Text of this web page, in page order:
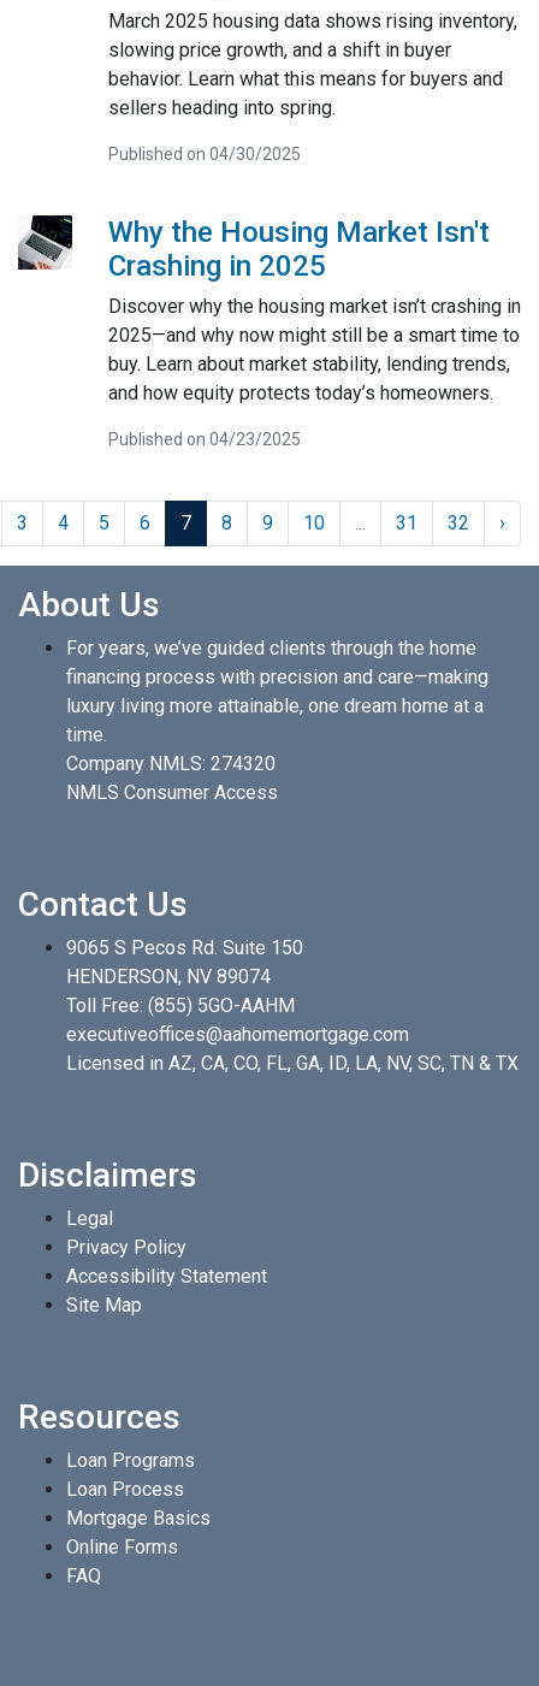
March 2025 housing data shows rising inventory,
slowing price growth, and a shift in buyer
behavior. Learn what this means for buyers and
sellers heading into spring.
Published on 04/30/2025
Why the Housing Market Isn't
Crashing in 2025
Discover why the housing market isn’t crashing in
2025—and why now might still be a smart time to
buy. Learn about market stability, lending trends,
and how equity protects today’s homeowners.
Published on 04/23/2025
3 4 5 6 7 8 9 10 ... 31 32 ›
About Us
For years, we’ve guided clients through the home
financing process with precision and care—making
luxury living more attainable, one dream home at a
time.
Company NMLS: 274320
NMLS Consumer Access
Contact Us
9065 S Pecos Rd. Suite 150
HENDERSON, NV 89074
Toll Free: (855) 5GO-AAHM
executiveoffices@aahomemortgage.com
Licensed in AZ, CA, CO, FL, GA, ID, LA, NV, SC, TN & TX
Disclaimers
Legal
Privacy Policy
Accessibility Statement
Site Map
Resources
Loan Programs
Loan Process
Mortgage Basics
Online Forms
FAQ